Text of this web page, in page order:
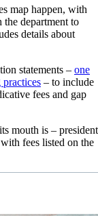
map happen, with
department to
details about
statements – one
– to include
fees and gap
mouth is – president
fees listed on the